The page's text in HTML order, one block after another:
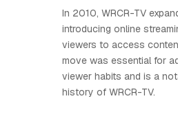
In 2010, WRCR-TV
introducing online
viewers to access
move was essential for
viewer habits and is a
history of WRCR-TV.